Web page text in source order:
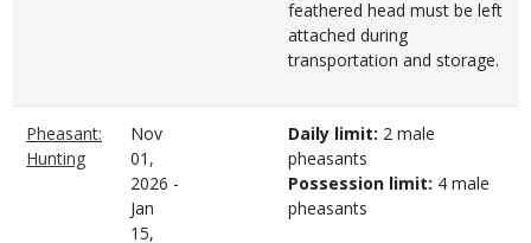
feathered head must be left
attached during
transportation and storage.
Pheasant:
Hunting
Nov
01,
2026 -
Jan
15,
Daily limit: 2 male
pheasants
Possession limit: 4 male
pheasants